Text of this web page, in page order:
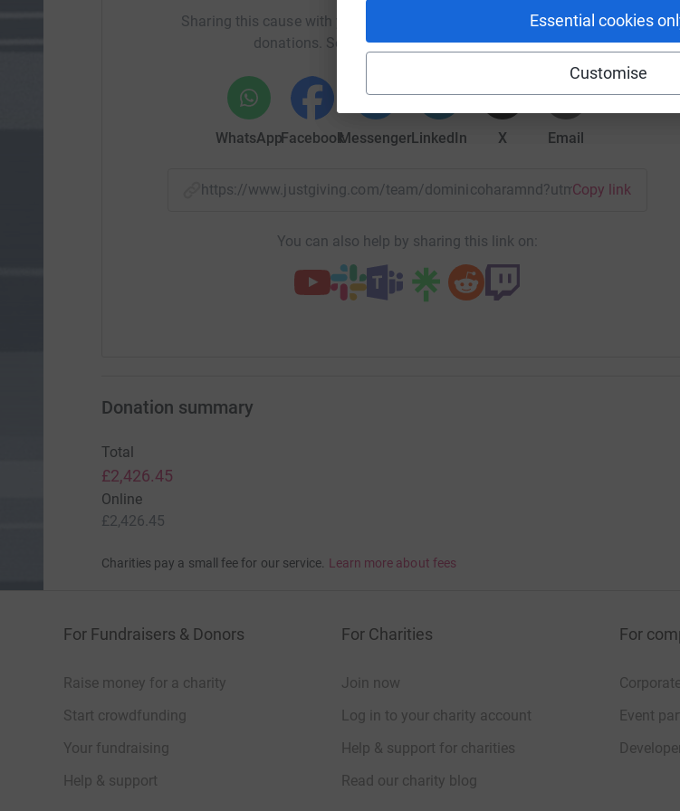
Essential cookies
Customise
Sharing this cause with your network could help raise up to 5x more in
donations. Select a platform to make it happen:
WhatsAppFacebookMessengerLinkedIn X Email
https://www.justgiving.com/team/ Copy link
You can also help by sharing this link on:
Donation summary
Total
£2,426.45
Online
£2,426.45
Charities pay a small fee for our service. Learn more about fees
For Fundraisers & Donors
Raise money for a charity
Start crowdfunding
Your fundraising
Help & support
For Charities
Join now
Log in to your charity account
Help & support for charities
Read our charity blog
For
Event